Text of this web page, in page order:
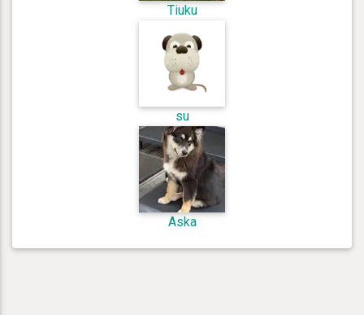
Tiuku
su
Aska